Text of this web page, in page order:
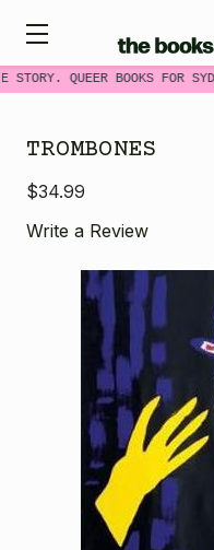
STORY. QUEER BOOKS FOR
TROMBONES
$34.99
Write a Review